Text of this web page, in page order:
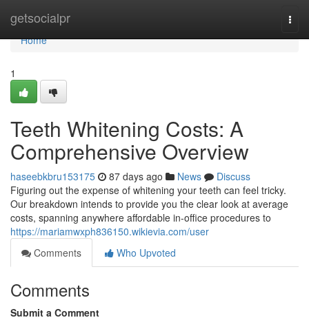
getsocialpr
Home
Home
1
Teeth Whitening Costs: A
Comprehensive Overview
haseebkbru153175 87 days ago News
Discuss
Figuring out the expense of whitening your teeth can feel tricky.
Our breakdown intends to provide you the clear look at average
costs, spanning anywhere affordable in-office procedures to
https://mariamwxph836150.wikievia.com/user
Comments
Who Upvoted
Comments
Submit a Comment